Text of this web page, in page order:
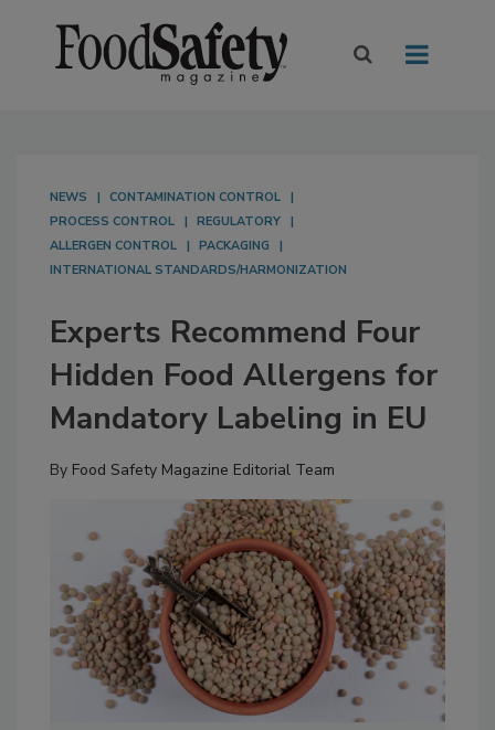
NEWS
CONTAMINATION CONTROL
PROCESS CONTROL
REGULATORY
ALLERGEN CONTROL
PACKAGING
INTERNATIONAL STANDARDS/HARMONIZATION
Experts Recommend Four
Hidden Food Allergens for
Mandatory Labeling in EU
By Food Safety Magazine Editorial Team